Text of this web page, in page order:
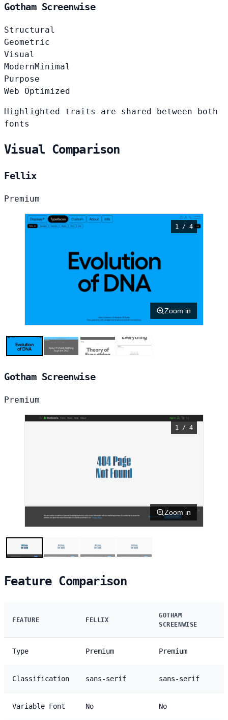
Gotham Screenwise
Structural
Geometric
Visual
ModernMinimal
Purpose
Web Optimized
Highlighted traits are shared between both
fonts
Visual Comparison
Fellix
Premium
1 / 4
Zoom in
Gotham Screenwise
Premium
1 / 4
Zoom in
Feature Comparison
FEATURE FELLIX
GOTHAM
SCREENWISE
Type Premium Premium
Classification sans-serif sans-serif
Variable Font No No